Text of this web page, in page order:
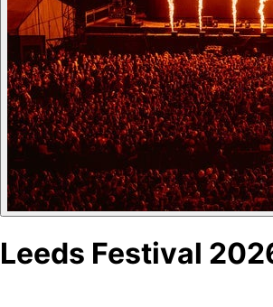
Leeds Festival